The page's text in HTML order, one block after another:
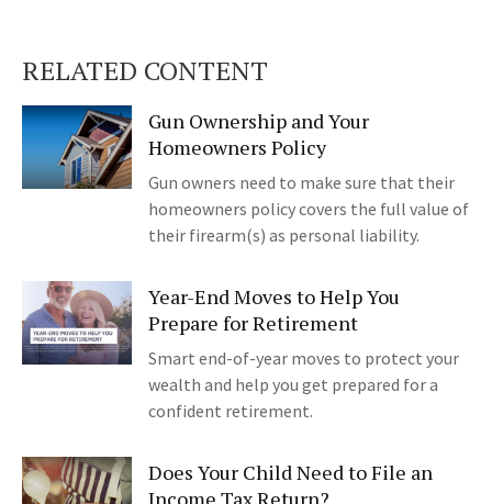
RELATED CONTENT
Gun Ownership and Your
Homeowners Policy
Gun owners need to make sure that their
homeowners policy covers the full value of
their firearm(s) as personal liability.
Year-End Moves to Help You
Prepare for Retirement
Smart end-of-year moves to protect your
wealth and help you get prepared for a
confident retirement.
Does Your Child Need to File an
Income Tax Return?